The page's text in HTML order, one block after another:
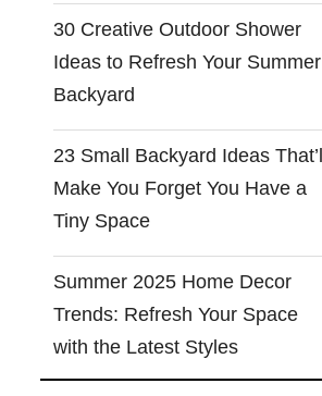
30 Creative Outdoor Shower
Ideas to Refresh Your Summer
Backyard
23 Small Backyard Ideas That’ll
Make You Forget You Have a
Tiny Space
Summer 2025 Home Decor
Trends: Refresh Your Space
with the Latest Styles